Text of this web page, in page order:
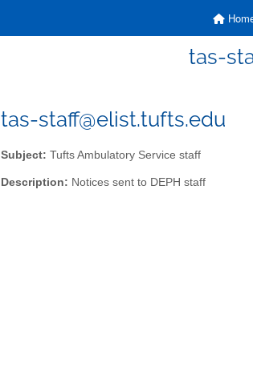
tas-
tas-staff@elist.tufts.edu
Subject: Tufts Ambulatory Service staff
Description: Notices sent to DEPH staff